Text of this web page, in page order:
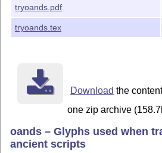
README (this file)
oands.dtx
oands.ins
oandsu10.afm
oandsu10.pfb
oandsi10.afm
oandsi10.tfm
tryoands.pdf
tryoands.tex
Download the
one zip archive
oands – Glyphs used when
ancient scripts